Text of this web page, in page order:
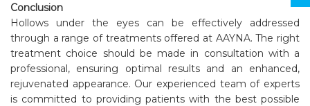
Conclusion
Hollows under the eyes can be effectively addressed
through a range of treatments offered at AAYNA. The right
treatment choice should be made in consultation with a
professional, ensuring optimal results and an enhanced,
rejuvenated appearance. Our experienced team of experts
is committed to providing patients with the best possible